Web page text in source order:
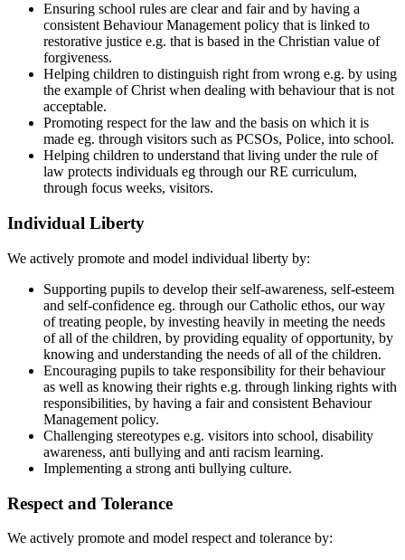
Ensuring school rules are clear and fair and by having a
consistent Behaviour Management policy that is linked to
restorative justice e.g. that is based in the Christian value of
forgiveness.
Helping children to distinguish right from wrong e.g. by using
the example of Christ when dealing with behaviour that is not
acceptable.
Promoting respect for the law and the basis on which it is
made eg. through visitors such as PCSOs, Police, into school.
Helping children to understand that living under the rule of
law protects individuals eg through our RE curriculum,
through focus weeks, visitors.
Individual Liberty
We actively promote and model individual liberty by:
Supporting pupils to develop their self-awareness, self-esteem
and self-confidence eg. through our Catholic ethos, our way
of treating people, by investing heavily in meeting the needs
of all of the children, by providing equality of opportunity, by
knowing and understanding the needs of all of the children.
Encouraging pupils to take responsibility for their behaviour
as well as knowing their rights e.g. through linking rights with
responsibilities, by having a fair and consistent Behaviour
Management policy.
Challenging stereotypes e.g. visitors into school, disability
awareness, anti bullying and anti racism learning.
Implementing a strong anti bullying culture.
Respect and Tolerance
We actively promote and model respect and tolerance by: